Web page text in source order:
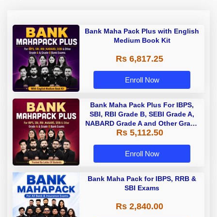
Bank Maha Pack Plus with English
Medium Book Kit
Rs 6,817.25
Enroll Now
Bank Maha Pack Plus For IBPS,
SBI, RBI Grade B, SEBI Grade A,
NABARD Grade A and Other Grade
A & Grade B Bank Exams
Rs 5,112.50
Enroll Now
Bank Maha Pack for IBPS, RRB &
SBI Exams
Rs 2,840.00